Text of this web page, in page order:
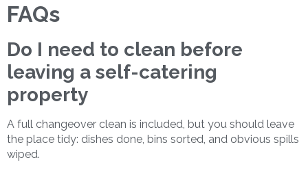
FAQs
Do I need to clean before
leaving a self-catering
property
A full changeover clean is included, but you should leave
the place tidy: dishes done, bins sorted, and obvious spills
wiped.